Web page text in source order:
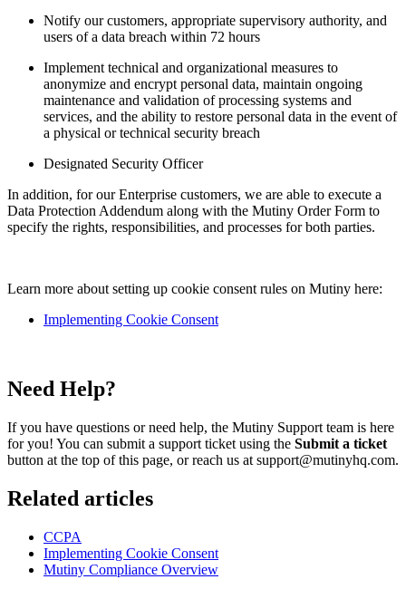
Notify our customers, appropriate supervisory authority, and
users of a data breach within 72 hours
Implement technical and organizational measures to
anonymize and encrypt personal data, maintain ongoing
maintenance and validation of processing systems and
services, and the ability to restore personal data in the event of
a physical or technical security breach
Designated Security Officer
In addition, for our Enterprise customers, we are able to execute a
Data Protection Addendum along with the Mutiny Order Form to
specify the rights, responsibilities, and processes for both parties.
Learn more about setting up cookie consent rules on Mutiny here:
Implementing Cookie Consent
Need Help?
If you have questions or need help, the Mutiny Support team is here
for you! You can submit a support ticket using the Submit a ticket
button at the top of this page, or reach us at support@mutinyhq.com.
Related articles
CCPA
Implementing Cookie Consent
Mutiny Compliance Overview